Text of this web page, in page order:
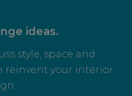
ideas.
style, space and
reinvent your interior